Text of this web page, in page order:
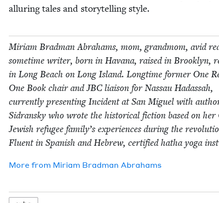
allur­ing tales and sto­ry­telling style.
Miri­am Brad­man Abra­hams, mom, grand­mom, avid
some­time writer, born in Havana, raised in Brook­lyn,
in Long Beach on Long Island. Long­time for­mer One
One Book chair andJBCliai­son for Nas­sau Hadas­sah,
cur­rent­ly pre­sent­ing Inci­dent at San Miguel with
Sidran­sky who wrote the his­tor­i­cal fic­tion based on her
Jew­ish refugee family’s expe­ri­ences dur­ing the
Flu­ent in Span­ish and Hebrew, cer­ti­fied hatha yoga
More from Miri­am Brad­man Abrahams